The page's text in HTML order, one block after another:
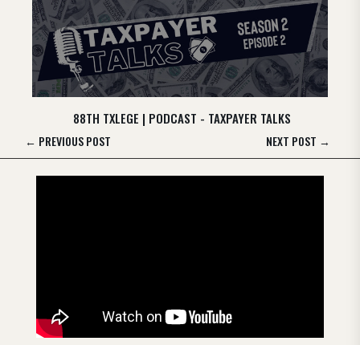
88TH TXLEGE | PODCAST - TAXPAYER TALKS
← PREVIOUS POST NEXT POST →